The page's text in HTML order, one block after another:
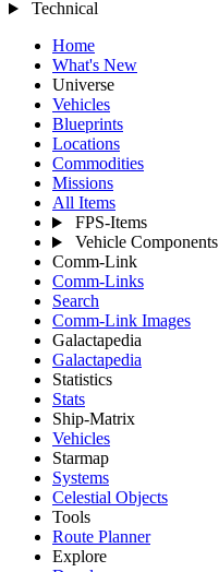
Technical
Home
What's New
Universe
Vehicles
Blueprints
Locations
Commodities
Missions
All Items
FPS-Items
Vehicle Components
Comm-Link
Comm-Links
Search
Comm-Link Images
Galactapedia
Galactapedia
Statistics
Stats
Ship-Matrix
Vehicles
Starmap
Systems
Celestial Objects
Tools
Route Planner
Explore